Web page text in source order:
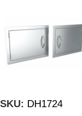
SKU: DH1724